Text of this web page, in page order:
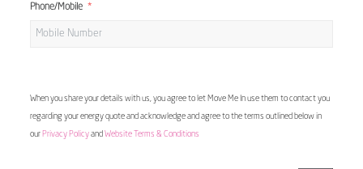
Phone/Mobile
When you share your details with us, you agree to let Move Me In use them to contact you
regarding your energy quote and acknowledge and agree to the terms outlined below in
our Privacy Policyand Website Terms & Conditions